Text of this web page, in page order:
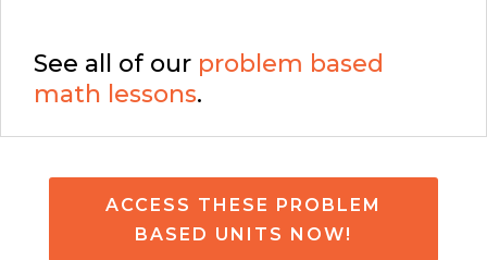
See all of our problem based
math lessons.
ACCESS THESE PROBLEM
BASED UNITS NOW!